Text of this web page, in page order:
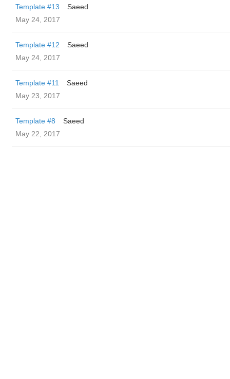
Template #13
Saeed
May 24, 2017
Template #12
Saeed
May 24, 2017
Template #11
Saeed
May 23, 2017
Template #8
Saeed
May 22, 2017